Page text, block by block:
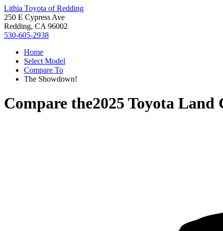
Lithia Toyota of Redding
250 E Cypress Ave
Redding, CA 96002
530-605-2938
Home
Select Model
Compare To
The Showdown!
Compare the2025 Toyota Land